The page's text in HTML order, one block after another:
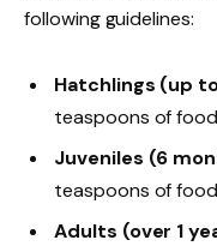
following guidelines:
Hatchlings (up
teaspoons of
Juveniles (6
teaspoons of
Adults (over 1